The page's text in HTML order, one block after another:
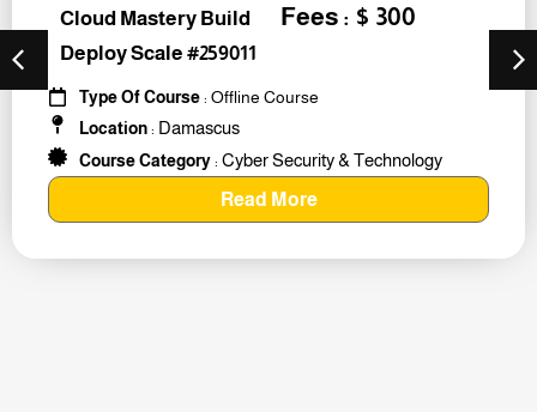
Cloud Mastery Build
Deploy Scale #259011
Fees : $ 300
Type Of Course: Offline Course
Location: Damascus
Course Category: Cyber Security & Technology
Read More